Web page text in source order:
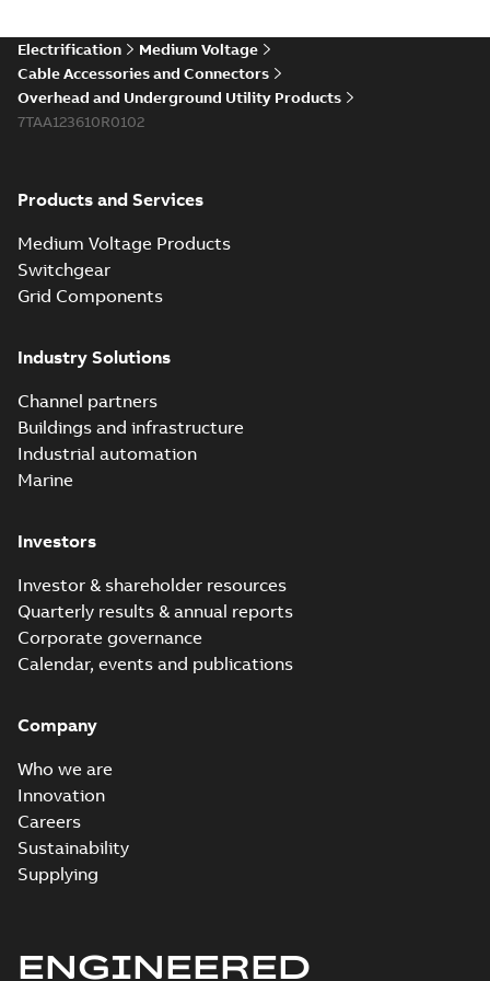
Elastimold 200a
reference GM7368
Summary:
summary available
Reference list-English
Electrification
Medium Voltage
Cable Accessories and Connectors
Overhead and Underground Utility Products
7TAA123610R0102
Products and Services
Medium Voltage Products
Switchgear
Grid Components
Industry Solutions
Channel partners
Buildings and infrastructure
Industrial automation
Marine
Investors
Investor & shareholder resources
Quarterly results & annual reports
Corporate governance
Calendar, events and publications
Company
Who we are
Innovation
Careers
Sustainability
Supplying
ENGINEERED